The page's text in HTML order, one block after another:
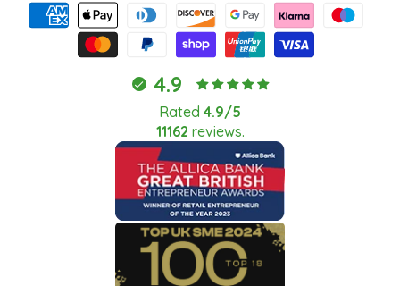
4.9
Rated 4.9/5
11162 reviews.